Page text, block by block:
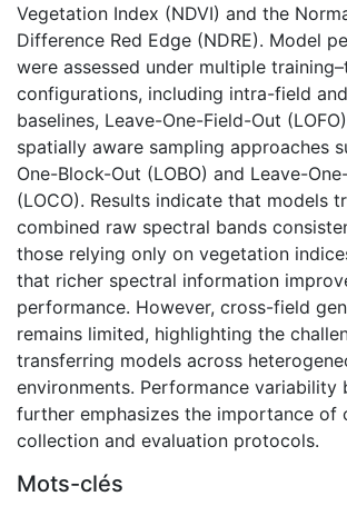
Vegetation Index (NDVI) and the
Difference Red Edge (NDRE). Model
were assessed under multiple
configurations, including intra-field
baselines, Leave-One-Field-Out
spatially aware sampling approaches
One-Block-Out (LOBO) and Leave-
(LOCO). Results indicate that models
combined raw spectral bands
those relying only on vegetation
that richer spectral information
performance. However, cross-field
remains limited, highlighting the
transferring models across
environments. Performance variability
further emphasizes the importance of
collection and evaluation protocols.
Mots-clés